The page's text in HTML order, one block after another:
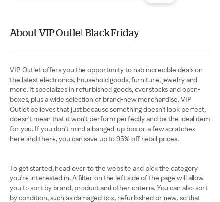
About VIP Outlet Black Friday
VIP Outlet offers you the opportunity to nab incredible deals on
the latest electronics, household goods, furniture, jewelry and
more. It specializes in refurbished goods, overstocks and open-
boxes, plus a wide selection of brand-new merchandise. VIP
Outlet believes that just because something doesn't look perfect,
doesn't mean that it won't perform perfectly and be the ideal item
for you. If you don't mind a banged-up box or a few scratches
here and there, you can save up to 95% off retail prices.
To get started, head over to the website and pick the category
you're interested in. A filter on the left side of the page will allow
you to sort by brand, product and other criteria. You can also sort
by condition, such as damaged box, refurbished or new, so that